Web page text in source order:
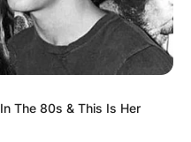
inNews
album “Since I
shift in his
The 80s & This Is Her